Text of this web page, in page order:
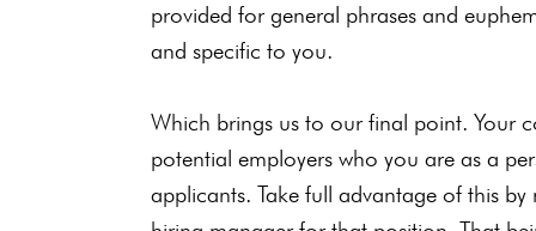
provided for general phrases and
and specific to you.
Which brings us to our final point. Your
potential employers who you are as a
applicants. Take full advantage of this